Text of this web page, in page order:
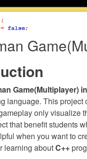
Game(Multiplayer)
language. This
only visualize
that benefit students
when you want to
learning aboutC++